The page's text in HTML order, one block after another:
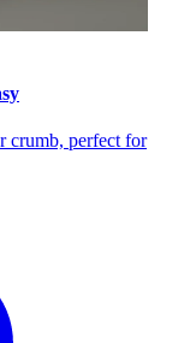
crumb, perfect for